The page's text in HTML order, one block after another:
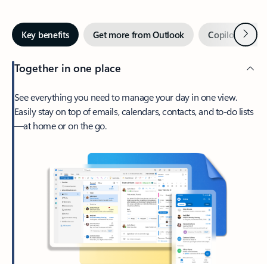
Key benefits Get more from Outlook Copilot inNext
Together in one place
See everything you need to manage your day in one view.
Easily stay on top of emails, calendars, contacts, and to-do lists
—at home or on the go.